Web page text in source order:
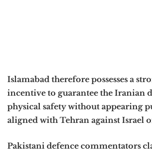
Islamabad therefore possesses a
incentive to guarantee the Iranian
physical safety without appearing
aligned with Tehran against Israel
Pakistani defence commentators